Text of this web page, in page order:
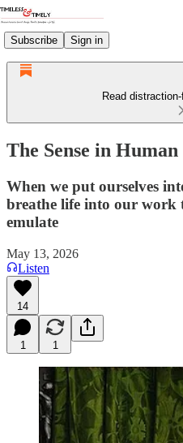
Subscribe Sign in
Read
The Sense in Human
When we put ourselves
breathe life into our work
emulate
May 13, 2026
Listen
14
1 1